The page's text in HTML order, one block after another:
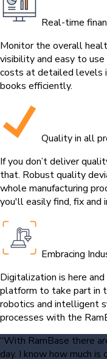
Real-time
Monitor the overall
visibility and easy to
costs at detailed levels
books efficiently.
Quality in all
If you don’t deliver
that. Robust quality
whole manufacturing
you'll easily find, fix and
Embracing
Digitalization is here and
platform to take part in
robotics and intelligent
processes with the
“With RamBase there
day. I know how much is